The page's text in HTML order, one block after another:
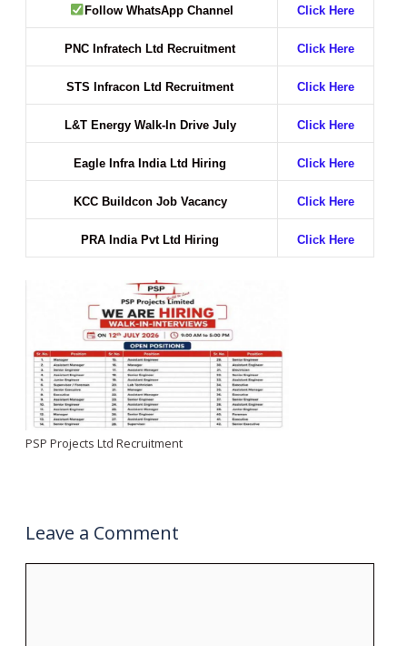
Follow WhatsApp Channel Click Here
PNC Infratech Ltd Recruitment Click Here
STS Infracon Ltd Recruitment Click Here
L&T Energy Walk-In Drive July Click Here
Eagle Infra India Ltd Hiring Click Here
KCC Buildcon Job Vacancy Click Here
PRA India Pvt Ltd Hiring Click Here
PSP Projects Ltd Recruitment
Leave a Comment